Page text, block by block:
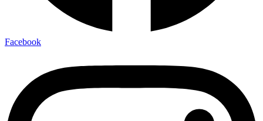
Facebook